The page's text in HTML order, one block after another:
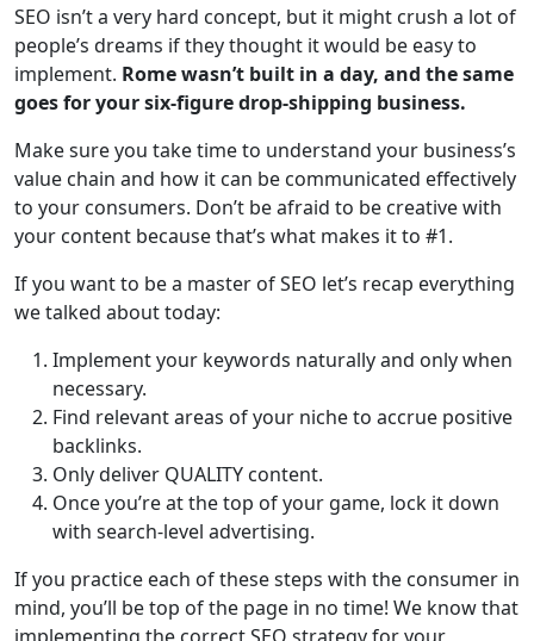
SEO isn’t a very hard concept, but it might crush a lot of
people’s dreams if they thought it would be easy to
implement. Rome wasn’t built in a day, and the same
goes for your six-figure drop-shipping business.
Make sure you take time to understand your business’s
value chain and how it can be communicated effectively
to your consumers. Don’t be afraid to be creative with
your content because that’s what makes it to #1.
If you want to be a master of SEO let’s recap everything
we talked about today:
Implement your keywords naturally and only when
necessary.
Find relevant areas of your niche to accrue positive
backlinks.
Only deliver QUALITY content.
Once you’re at the top of your game, lock it down
with search-level advertising.
If you practice each of these steps with the consumer in
mind, you’ll be top of the page in no time! We know that